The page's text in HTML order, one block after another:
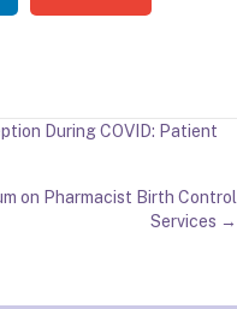
During COVID: Patient
on Pharmacist Birth Control
Services →